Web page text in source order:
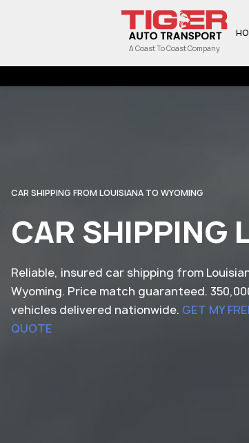
A Coast To Coast Company
CAR SHIPPING FROM LOUISIANA TO WYOMING
CAR SHIPPING
Reliable, insured car shipping from
Wyoming. Price match guaranteed.
vehicles delivered nationwide. GET MY
QUOTE